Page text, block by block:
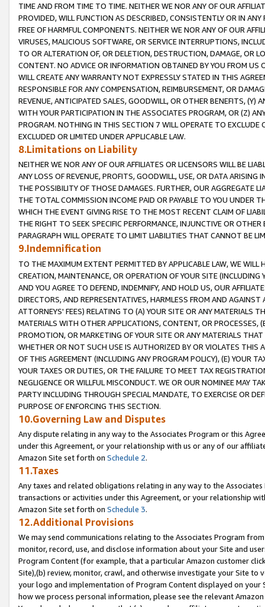
TIME AND FROM TIME TO TIME. NEITHER WE NOR ANY OF OUR
PROVIDED, WILL FUNCTION AS DESCRIBED, CONSISTENTLY OR IN
FREE OF HARMFUL COMPONENTS. NEITHER WE NOR ANY OF OUR
VIRUSES, MALICIOUS SOFTWARE, OR SERVICE INTERRUPTIONS,
TO OR ALTERATION OF, OR DELETION, DESTRUCTION, DAMAGE, OR
CONTENT. NO ADVICE OR INFORMATION OBTAINED BY YOU FROM
WILL CREATE ANY WARRANTY NOT EXPRESSLY STATED IN THIS
RESPONSIBLE FOR ANY COMPENSATION, REIMBURSEMENT, OR
REVENUE, ANTICIPATED SALES, GOODWILL, OR OTHER BENEFITS,
WITH YOUR PARTICIPATION IN THE ASSOCIATES PROGRAM, OR (Z)
PROGRAM. NOTHING IN THIS SECTION 7 WILL OPERATE TO
EXCLUDED OR LIMITED UNDER APPLICABLE LAW.
8.Limitations on Liability
NEITHER WE NOR ANY OF OUR AFFILIATES OR LICENSORS WILL BE
ANY LOSS OF REVENUE, PROFITS, GOODWILL, USE, OR DATA ARISING
THE POSSIBILITY OF THOSE DAMAGES. FURTHER, OUR AGGREGATE
THE TOTAL COMMISSION INCOME PAID OR PAYABLE TO YOU UNDER
WHICH THE EVENT GIVING RISE TO THE MOST RECENT CLAIM OF
THE RIGHT TO SEEK SPECIFIC PERFORMANCE, INJUNCTIVE OR
PARAGRAPH WILL OPERATE TO LIMIT LIABILITIES THAT CANNOT BE
9.Indemnification
TO THE MAXIMUM EXTENT PERMITTED BY APPLICABLE LAW, WE WILL
CREATION, MAINTENANCE, OR OPERATION OF YOUR SITE (INCLUDING
AND YOU AGREE TO DEFEND, INDEMNIFY, AND HOLD US, OUR
DIRECTORS, AND REPRESENTATIVES, HARMLESS FROM AND
ATTORNEYS' FEES) RELATING TO (A) YOUR SITE OR ANY MATERIALS
MATERIALS WITH OTHER APPLICATIONS, CONTENT, OR PROCESSES,
PROMOTION, OR MARKETING OF YOUR SITE OR ANY MATERIALS
WHETHER OR NOT SUCH USE IS AUTHORIZED BY OR VIOLATES THIS
OF THIS AGREEMENT (INCLUDING ANY PROGRAM POLICY), (E) YOUR
YOUR TAXES OR DUTIES, OR THE FAILURE TO MEET TAX
NEGLIGENCE OR WILLFUL MISCONDUCT. WE OR OUR NOMINEE MAY
PARTY INCLUDING THROUGH SPECIAL MANDATE, TO EXERCISE OR
PURPOSE OF ENFORCING THIS SECTION.
10.Governing Law and Disputes
Any dispute relating in any way to the Associates Program or this
under this Agreement, or your relationship with us or any of our
Amazon Site set forth on Schedule 2.
11.Taxes
Any taxes and related obligations relating in any way to the
transactions or activities under this Agreement, or your relationship
Amazon Site set forth on Schedule 3.
12.Additional Provisions
We may send communications relating to the Associates Program
monitor, record, use, and disclose information about your Site and
Program Content (for example, that a particular Amazon customer
Site),(b) review, monitor, crawl, and otherwise investigate your Site
your logo and implementation of Program Content displayed on
how we process personal information, please see the relevant